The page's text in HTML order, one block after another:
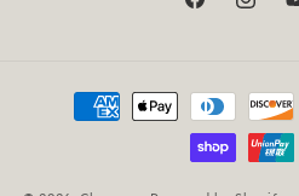
Facebook
Payment
methods